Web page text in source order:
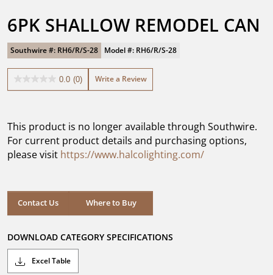
6PK SHALLOW REMODEL CAN
Southwire #: RH6/R/S-28 Model #: RH6/R/S-28
0.0 (0)
0.0
stars.
Write a Review
This product is no longer available through Southwire.
For current product details and purchasing options,
please visit https://www.halcolighting.com/
Contact Us Where to Buy
DOWNLOAD CATEGORY SPECIFICATIONS
Excel Table